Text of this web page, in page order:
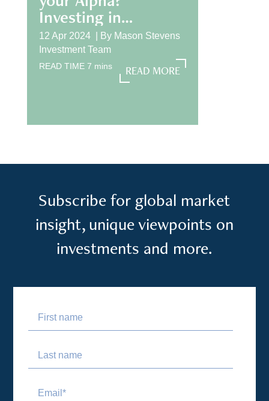
Investing in
International
Equities
12 Apr 2024 | By Mason Stevens
Investment Team
READ TIME 7 mins
READ MORE
READ MORE
Subscribe for global market
insight, unique viewpoints on
investments and more.